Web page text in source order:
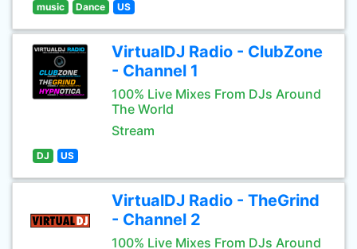
music Dance US
VirtualDJ Radio - ClubZone
- Channel 1
100% Live Mixes From DJs Around
The World
Stream
DJ US
VirtualDJ Radio - TheGrind
- Channel 2
100% Live Mixes From DJs Around